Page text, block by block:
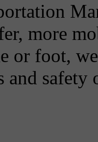
more
or foot,
and